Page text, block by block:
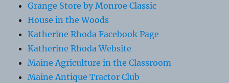
Grange Store by Monroe Classic
House in the Woods
Katherine Rhoda Facebook Page
Katherine Rhoda Website
Maine Agriculture in the Classroom
Maine Antique Tractor Club